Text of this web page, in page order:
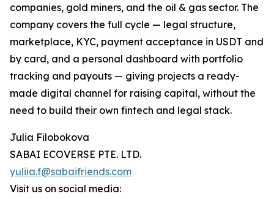
companies, gold miners, and the oil & gas sector. The
company covers the full cycle — legal structure,
marketplace, KYC, payment acceptance in USDT and
by card, and a personal dashboard with portfolio
tracking and payouts — giving projects a ready-
made digital channel for raising capital, without the
need to build their own fintech and legal stack.
Julia Filobokova
SABAI ECOVERSE PTE. LTD.
yuliia.f@sabaifriends.com
Visit us on social media: